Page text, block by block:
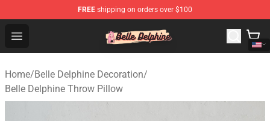
FREE shipping on orders over $100
Open menu
Belle Delphine Store - Official Belle Delphine
Home/Belle Delphine Decoration/
Belle Delphine Throw Pillow